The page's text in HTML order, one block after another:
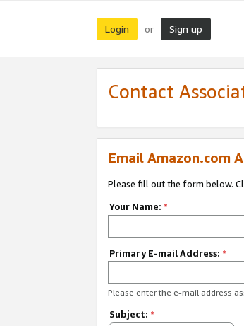
Login or Sign up
Contact
Email Amazon.com
Please fill out the form below.
Your Name: *
Primary E-mail Address: *
Please enter the e-mail address
Subject: *